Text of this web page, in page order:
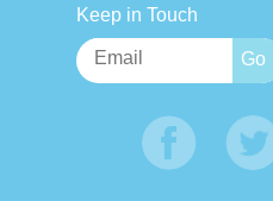
Keep in Touch